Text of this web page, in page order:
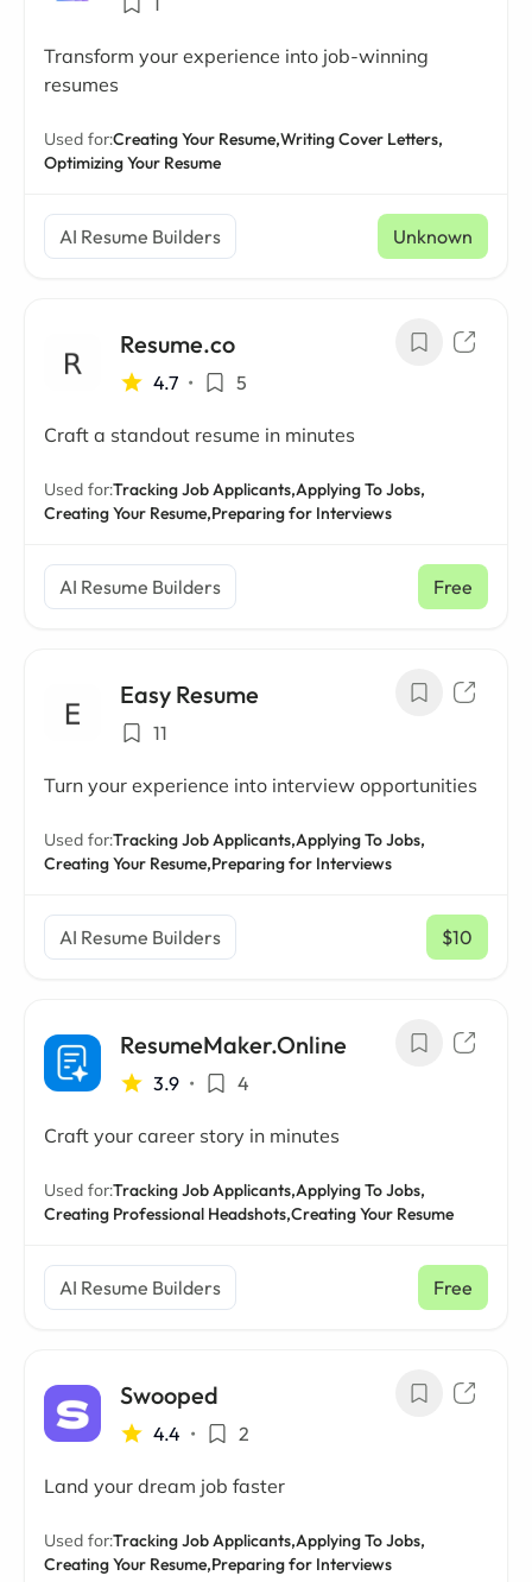
Transform your experience into job-winning
resumes
Used for:Creating Your Resume,Writing Cover Letters,
Optimizing Your Resume
AI Resume Builders Unknown
Resume.co
4.7 • 5
Craft a standout resume in minutes
Used for:Tracking Job Applicants,Applying To Jobs,
Creating Your Resume,Preparing for Interviews
AI Resume Builders Free
Easy Resume
11
Turn your experience into interview opportunities
Used for:Tracking Job Applicants,Applying To Jobs,
Creating Your Resume,Preparing for Interviews
AI Resume Builders $10
/ mo
ResumeMaker.Online
3.9 • 4
Craft your career story in minutes
Used for:Tracking Job Applicants,Applying To Jobs,
Creating Professional Headshots,Creating Your Resume
AI Resume Builders Free
Swooped
4.4 • 2
Land your dream job faster
Used for:Tracking Job Applicants,Applying To Jobs,
Creating Your Resume,Preparing for Interviews